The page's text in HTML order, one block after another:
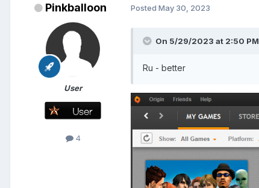
Pinkballoon
User
4
Posted May 30, 2023
On 5/29/2023 at 2:50 PM,
Ru - better